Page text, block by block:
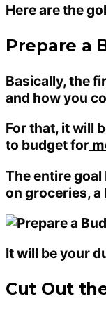
Here are the
Prepare a
Basically, the
and how you
For that, it will
to budget for
The entire
on groceries,
It will be your
Cut Out